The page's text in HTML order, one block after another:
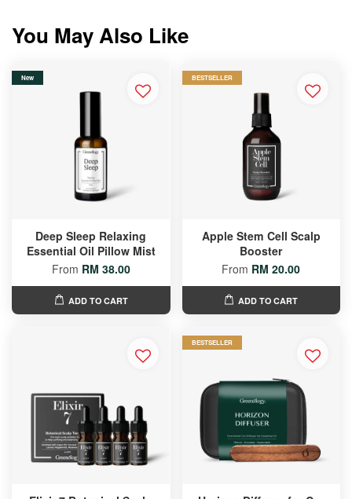
You May Also Like
New
Deep Sleep Relaxing
Essential Oil Pillow Mist
From RM 38.00
ADD TO CART
BESTSELLER
Apple Stem Cell Scalp
Booster
From RM 20.00
ADD TO CART
BESTSELLER